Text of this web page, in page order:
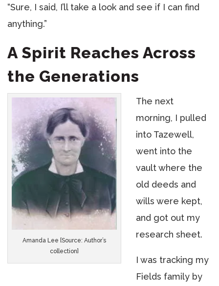
“Sure, I said, I’ll take a look and see if I can find
anything.”
A Spirit Reaches Across
the Generations
Amanda Lee [Source: Author’s
collection]
The next
morning, I pulled
into Tazewell,
went into the
vault where the
old deeds and
wills were kept,
and got out my
research sheet.
I was tracking my
Fields family by